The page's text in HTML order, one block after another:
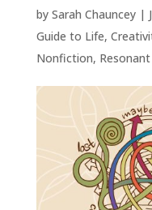
by Sarah Chauncey|
Guide to Life,
Nonfiction,